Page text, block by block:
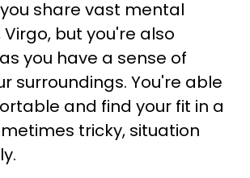
share vast mental
but you're also
you have a sense of
surroundings. You're able
and find your fit in a
tricky, situation